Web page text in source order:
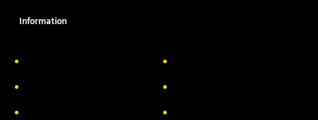
Information